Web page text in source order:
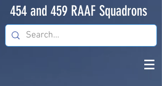
454 and 459 RAAF Squadrons